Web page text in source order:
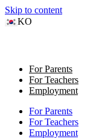
Skip to content
KO
For Parents
For Teachers
Employment
For Parents
For Teachers
Employment